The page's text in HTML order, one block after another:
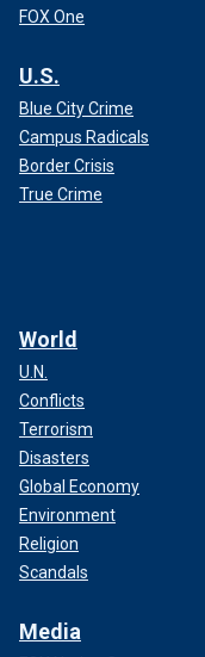
FOX One
U.S.
Blue City Crime
Campus Radicals
Border Crisis
True Crime
World
U.N.
Conflicts
Terrorism
Disasters
Global Economy
Environment
Religion
Scandals
Media